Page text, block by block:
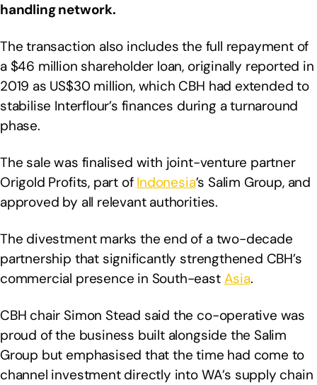
handling network.
The transaction also includes the full repayment of
a $46 million shareholder loan, originally reported in
2019 as US$30 million, which CBH had extended to
stabilise Interflour’s finances during a turnaround
phase.
The sale was finalised with joint-venture partner
Origold Profits, part of Indonesia’s Salim Group, and
approved by all relevant authorities.
The divestment marks the end of a two-decade
partnership that significantly strengthened CBH’s
commercial presence in South-east Asia.
CBH chair Simon Stead said the co-operative was
proud of the business built alongside the Salim
Group but emphasised that the time had come to
channel investment directly into WA’s supply chain